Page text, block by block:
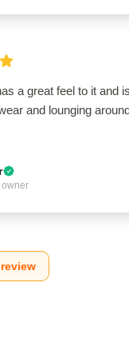
a great feel to it and
and lounging
owner